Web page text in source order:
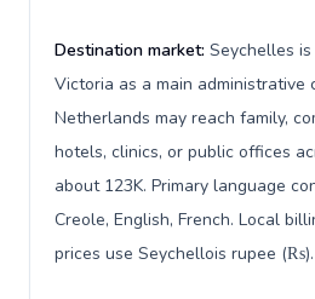
Destination market: Seychelles
Victoria as a main administrative
Netherlands may reach family,
hotels, clinics, or public offices
about 123K. Primary language
Creole, English, French. Local
prices use Seychellois rupee (₨).